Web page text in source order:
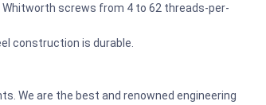
screws from 4 to 62 threads-per-
construction is durable.
We are the best and renowned engineering